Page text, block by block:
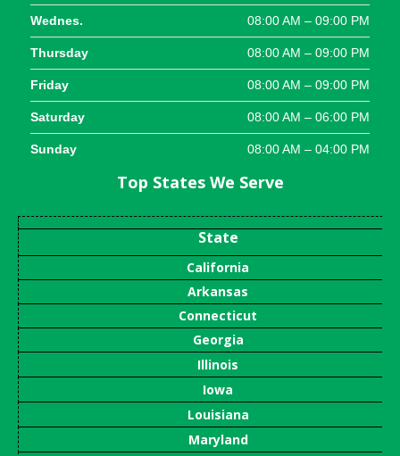
Wednes. 08:00 AM – 09:00 PM
Thursday 08:00 AM – 09:00 PM
Friday 08:00 AM – 09:00 PM
Saturday 08:00 AM – 06:00 PM
Sunday 08:00 AM – 04:00 PM
Top States We Serve
State
California
Arkansas
Connecticut
Georgia
Illinois
Iowa
Louisiana
Maryland